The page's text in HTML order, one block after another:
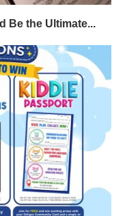
Be the Ultimate...